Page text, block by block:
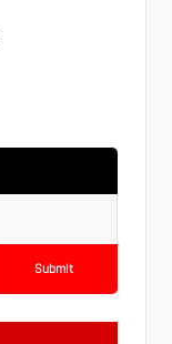
Submit